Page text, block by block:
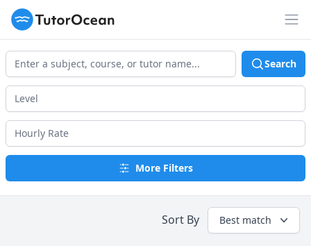
TutorOcean
Search
More Filters
Sort By Best match